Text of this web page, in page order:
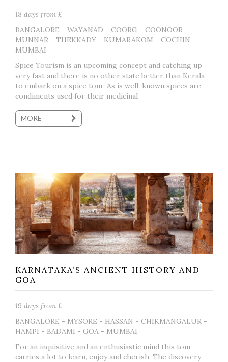
18 days from £
BANGALORE - WAYANAD - COORG - COONOOR -
MUNNAR - THEKKADY - KUMARAKOM - COCHIN -
MUMBAI
Spice Tourism is an upcoming concept and catching up
very fast and there is no other state better than Kerala
to embark on a spice tour. As is well-known spices are
condiments used for their medicinal
MORE
KARNATAKA’S ANCIENT HISTORY AND
GOA
19 days from £
BANGALORE - MYSORE - HASSAN - CHIKMANGALUR -
HAMPI - BADAMI - GOA - MUMBAI
For an inquisitive and an enthusiastic mind this tour
carries a lot to learn, enjoy and cherish. The discovery